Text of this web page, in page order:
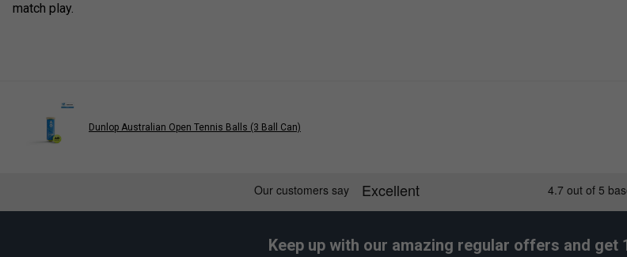
match play.
Dunlop Australian Open Tennis Balls (3 Ball Can)
Keep up with our amazing regular offers and